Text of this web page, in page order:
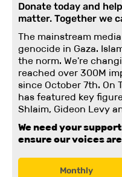
Donate today and
matter. Together we
The mainstream
genocide in Gaza.
the norm. We're
reached over 300M
since October 7th. On
has featured key
Shlaim, Gideon Levy
We need your
ensure our voices
Monthly